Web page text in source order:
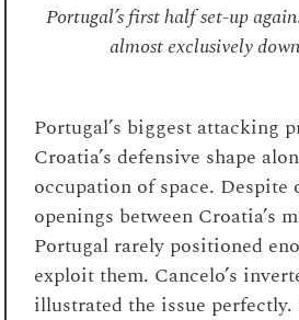
Portugal’s first half set-up
almost exclusively
Portugal’s biggest attacking
Croatia’s defensive shape
occupation of space. Despite
openings between Croatia’s
Portugal rarely positioned
exploit them. Cancelo’s
illustrated the issue